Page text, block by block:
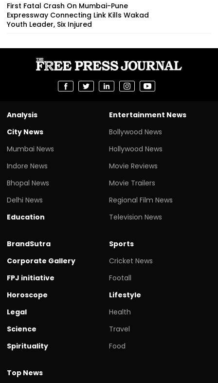
First Fatal Crash On Mumbai-Pune
Expressway Connecting Link Kills Wakad
Youth Leader, Six Injured
Analysis
City News
Mumbai News
Indore News
Bhopal News
Delhi News
Education
Entertainment News
Bollywood News
Hollywood News
Movie Reviews
Movie Trailers
Regional Film News
Television News
BrandSutra
Corporate Gallery
FPJ initiative
Horoscope
Legal
Science
Spirituality
Sports
Cricket News
Footall
Lifestyle
Health
Travel
Food
Top News